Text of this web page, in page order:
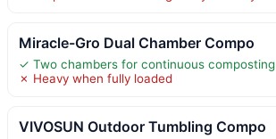
Miracle-Gro Dual Chamber Compo
✓ Two chambers for continuous composting
✗ Heavy when fully loaded
VIVOSUN Outdoor Tumbling Compo